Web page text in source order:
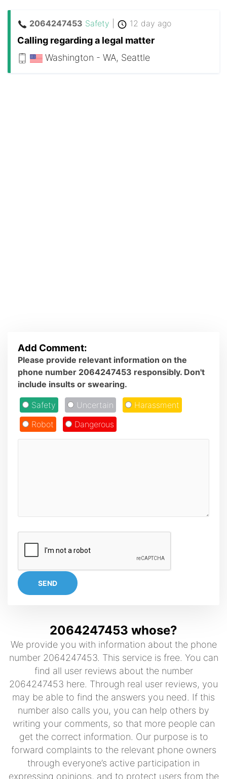
2064247453 Safety 12 day ago
Calling regarding a legal matter
Washington - WA, Seattle
Add Comment:
Please provide relevant information on the
phone number 2064247453 responsibly. Don't
include insults or swearing.
Safety Uncertain
Harassment
Robot
Dangerous
SEND
2064247453 whose?
We provide you with information about the phone
number 2064247453. This service is free. You can
find all user reviews about the number
2064247453 here. Through real user reviews, you
may be able to find the answers you need. If this
number also calls you, you can help others by
writing your comments, so that more people can
get the correct information. Our purpose is to
forward complaints to the relevant phone owners
through everyone’s active participation in
expressing opinions, and to protect users from the